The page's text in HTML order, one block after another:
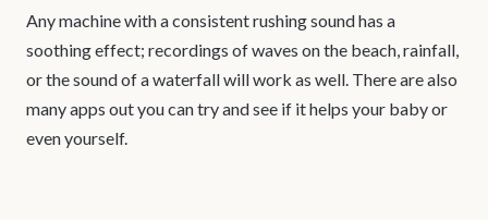
Any machine with a consistent rushing sound has a
soothing effect; recordings of waves on the beach, rainfall,
or the sound of a waterfall will work as well. There are also
many apps out you can try and see if it helps your baby or
even yourself.